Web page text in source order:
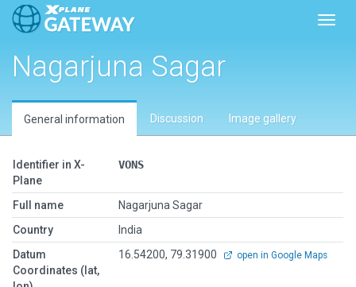
Nagarjuna Sagar
General information Discussion Image gallery
Identifier in X-
Plane
VONS
Full name
Nagarjuna Sagar
Country
India
Datum
Coordinates (lat,
16.54200, 79.31900 open in Google Maps